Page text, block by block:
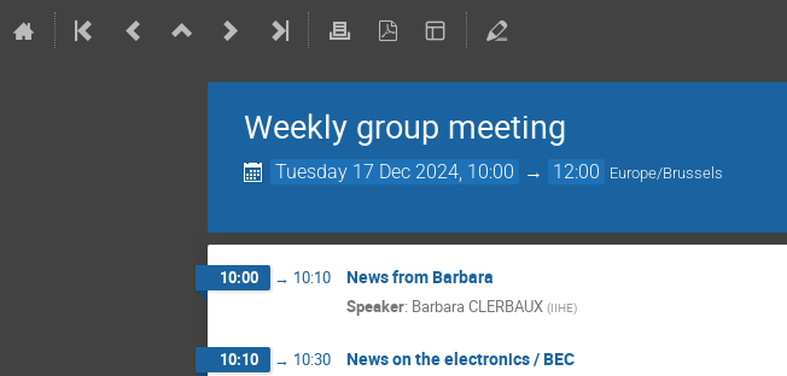
Weekly group meeting
Tuesday 17 Dec 2024, 10:00 → 12:00 Europe/Brussels
10:00 → 10:10 News from Barbara
Speaker: Barbara CLERBAUX (IIHE)
10:10 → 10:30 News on the electronics / BEC